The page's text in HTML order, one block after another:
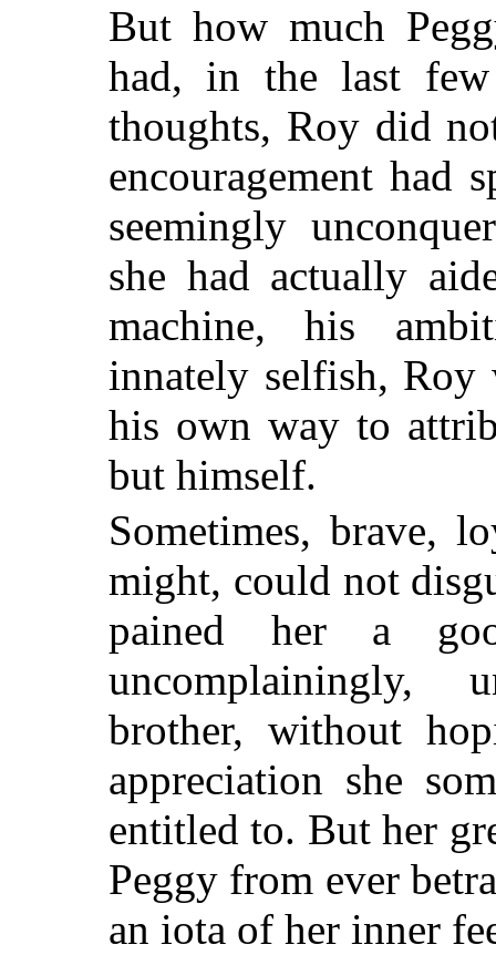
But how much
had, in the last few
thoughts, Roy did
encouragement had
seemingly
she had actually
machine, his
innately selfish, Roy
his own way to
but himself.
Sometimes, brave,
might, could not
pained her a
uncomplainingly,
brother, without
appreciation she
entitled to. But her
Peggy from ever
an iota of her inner